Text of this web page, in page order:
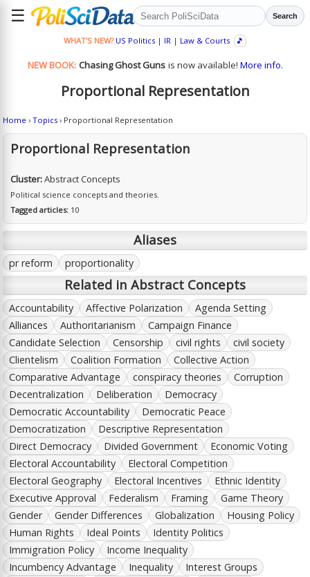
☰ Search
WHAT'S NEW? US Politics| IR| Law & Courts 🎵
NEW BOOK: Chasing Ghost Guns is now available! More info.
Proportional Representation
Home ›Topics › Proportional Representation
Proportional Representation
Cluster:Abstract Concepts
Political science concepts and theories.
Tagged articles: 10
Aliases
pr reform proportionality
Related in Abstract Concepts
Accountability Affective Polarization
Agenda Setting
Alliances
Authoritarianism
Campaign Finance
Candidate Selection
Censorship civil rights
civil society
Clientelism
Coalition Formation
Collective Action
Comparative Advantage
conspiracy theories
Corruption
Decentralization
Deliberation
Democracy
Democratic Accountability
Democratic Peace
Democratization
Descriptive Representation
Direct Democracy
Divided Government
Economic Voting
Electoral Accountability
Electoral Competition
Electoral Geography
Electoral Incentives
Ethnic Identity
Executive Approval
Federalism Framing
Game Theory
Gender
Gender Differences Globalization
Housing Policy
Human Rights
Ideal Points
Identity Politics
Immigration Policy
Income Inequality
Incumbency Advantage
Inequality
Interest Groups